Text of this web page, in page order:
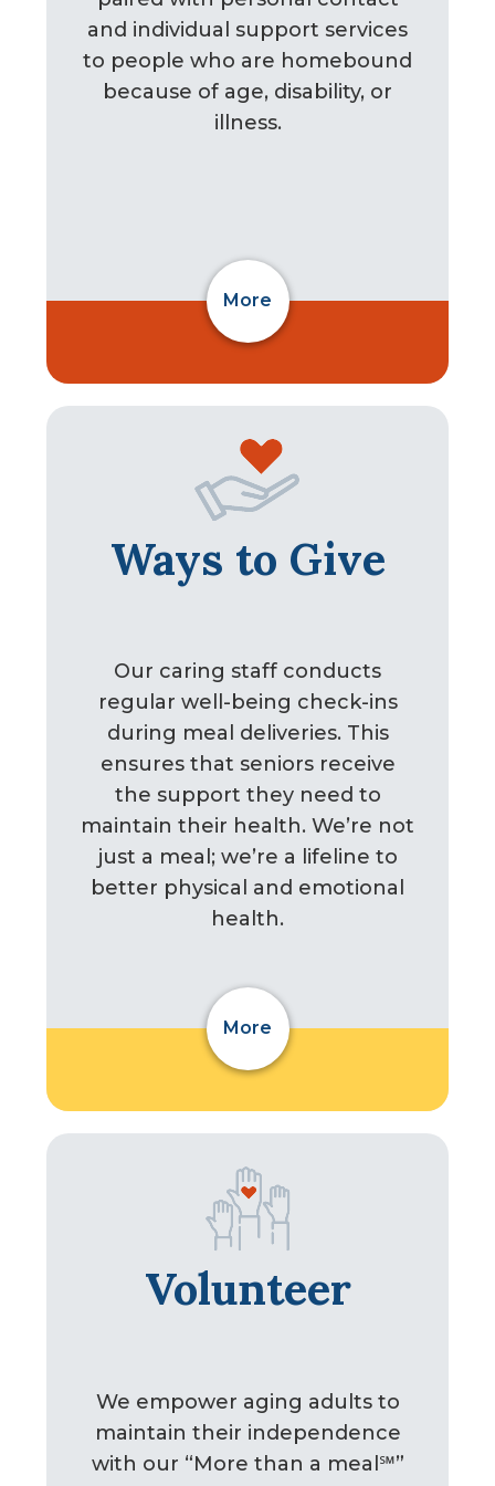
and individual support services
to people who are homebound
because of age, disability, or
illness.
More
Ways to Give
Our caring staff conducts
regular well-being check-ins
during meal deliveries. This
ensures that seniors receive
the support they need to
maintain their health. We’re not
just a meal; we’re a lifeline to
better physical and emotional
health.
More
Volunteer
We empower aging adults to
maintain their independence
with our “More than a meal℠”